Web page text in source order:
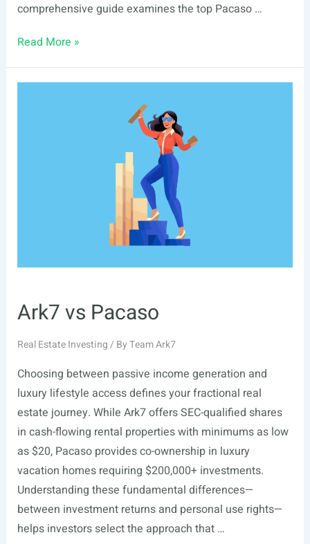
comprehensive guide examines the top Pacaso …
6
Alternatives
Read More »
Ark7 vs Pacaso
Real Estate Investing/ ByTeam Ark7
Choosing between passive income generation and
luxury lifestyle access defines your fractional real
estate journey. While Ark7 offers SEC-qualified shares
in cash-flowing rental properties with minimums as low
as $20, Pacaso provides co-ownership in luxury
vacation homes requiring $200,000+ investments.
Understanding these fundamental differences—
between investment returns and personal use rights—
helps investors select the approach that …